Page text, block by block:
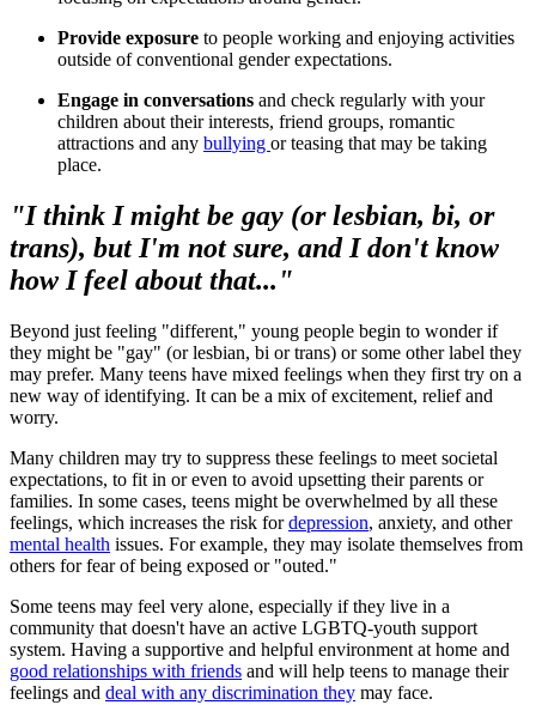
Provide exposure to people working and enjoying activities
outside of conventional gender expectations.
Engage in conversations and check regularly with your
children about their interests, friend groups, romantic
attractions and any bullying or teasing that may be taking
place.
"I think I might be gay (or lesbian, bi, or
trans), but I'm not sure, and I don't know
how I feel about that..."
Beyond just feeling "different," young people begin to wonder if
they might be "gay" (or lesbian, bi or trans) or some other label they
may prefer. Many teens have mixed feelings when they first try on a
new way of identifying. It can be a mix of excitement, relief and
worry.
Many children may try to suppress these feelings to meet societal
expectations, to fit in or even to avoid upsetting their parents or
families. In some cases, teens might be overwhelmed by all these
feelings, which increases the risk fordepression, anxiety, and other
mental health issues. For example, they may isolate themselves from
others for fear of being exposed or "outed."
Some teens may feel very alone, especially if they live in a
community that doesn't have an active LGBTQ-youth support
system. Having a supportive and helpful environment at home and
good relationships with friends and will help teens to manage their
feelings and deal with any discrimination they may face.